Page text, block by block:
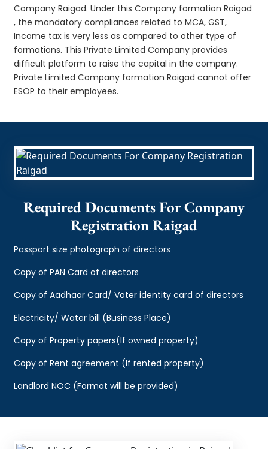
Company Raigad. Under this Company formation Raigad
, the mandatory compliances related to MCA, GST,
Income tax is very less as compared to other type of
formations. This Private Limited Company provides
difficult platform to raise the capital in the company.
Private Limited Company formation Raigad cannot offer
ESOP to their employees.
Required Documents For Company
Registration Raigad
Passport size photograph of directors
Copy of PAN Card of directors
Copy of Aadhaar Card/ Voter identity card of directors
Electricity/ Water bill (Business Place)
Copy of Property papers(If owned property)
Copy of Rent agreement (If rented property)
Landlord NOC (Format will be provided)